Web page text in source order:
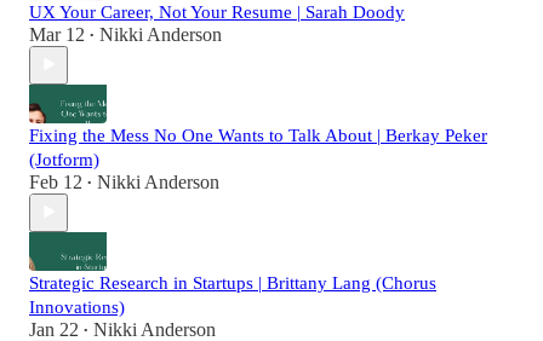
UX Your Career, Not Your Resume | Sarah Doody
Mar 12 • Nikki Anderson
Fixing the Mess No One Wants to Talk About | Berkay Peker
(Jotform)
Feb 12 • Nikki Anderson
Strategic Research in Startups | Brittany Lang (Chorus
Innovations)
Jan 22 • Nikki Anderson